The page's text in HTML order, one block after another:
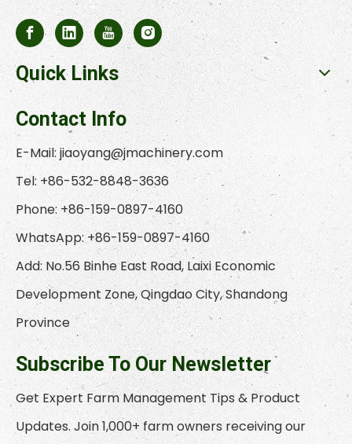
Quick Links
Contact Info
E-Mail: jiaoyang@jmachinery.com
Tel: +86-532-8848-3636
Phone: +86-159-0897-4160
WhatsApp: +86-159-0897-4160
Add: No.56 Binhe East Road, Laixi Economic
Development Zone, Qingdao City, Shandong
Province
Subscribe To Our Newsletter
Get Expert Farm Management Tips & Product
Updates. Join 1,000+ farm owners receiving our